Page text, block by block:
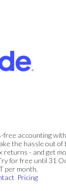
free accounting
the hassle out of
returns - and get
for free until 31
per month.
Pricing